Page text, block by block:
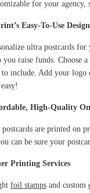
for your
Easy-To-Use
ultra postcards
you raise funds. Choose
include. Add your logo
High-Quality
postcards are printed on
can be sure your
Printing Services
foil stamps and custom